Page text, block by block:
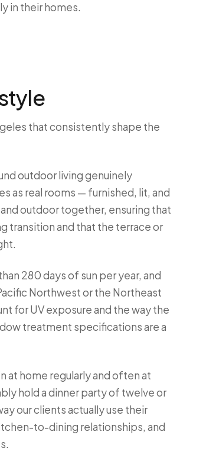
in their homes.
that consistently shape the
outdoor living genuinely
as real rooms — furnished, lit, and
outdoor together, ensuring that
transition and that the terrace or
280 days of sun per year, and
Northwest or the Northeast
for UV exposure and the way the
treatment specifications are a
at home regularly and often at
hold a dinner party of twelve or
our clients actually use their
to-dining relationships, and